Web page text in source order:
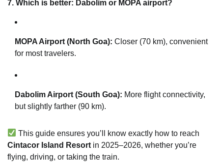
7. Which is better: Dabolim or MOPA airport?
MOPA Airport (North Goa): Closer (70 km), convenient
for most travelers.
Dabolim Airport (South Goa): More flight connectivity,
but slightly farther (90 km).
This guide ensures you’ll know exactly how to reach
Cintacor Island Resort in 2025–2026, whether you’re
flying, driving, or taking the train.